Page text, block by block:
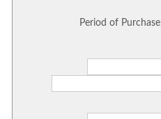
Period of Purchase